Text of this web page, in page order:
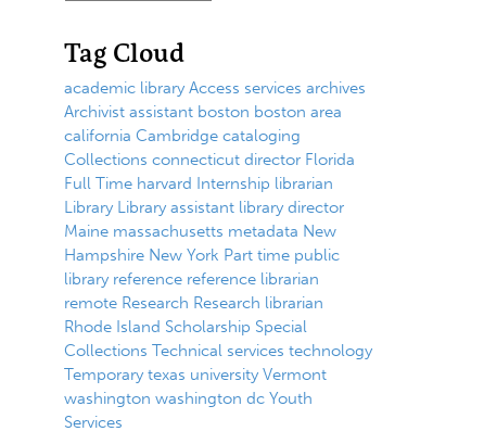
Tag Cloud
academic library Access services archives
Archivist assistant boston boston area
california Cambridge cataloging
Collections connecticut director Florida
Full Time harvard Internship librarian
Library Library assistant library director
Maine massachusetts metadata New
Hampshire New York Part time public
library reference reference librarian
remote Research Research librarian
Rhode Island Scholarship Special
Collections Technical services technology
Temporary texas university Vermont
washington washington dc Youth
Services